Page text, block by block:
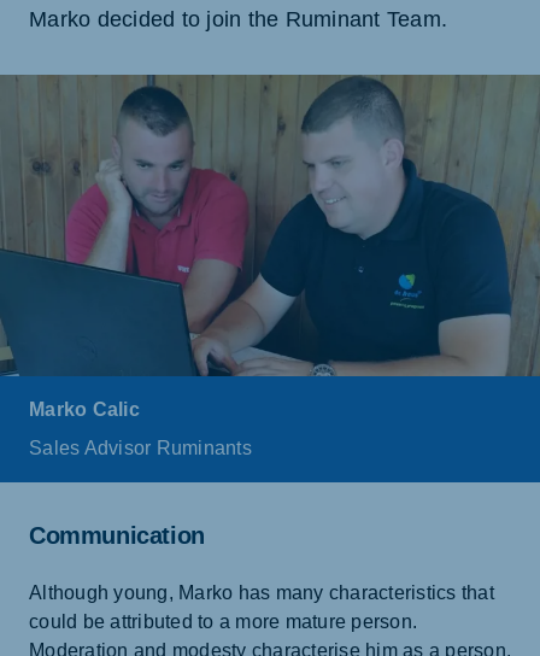
Marko decided to join the Ruminant Team.
Marko Calic
Sales Advisor Ruminants
Communication
Although young, Marko has many characteristics that
could be attributed to a more mature person.
Moderation and modesty characterise him as a person.